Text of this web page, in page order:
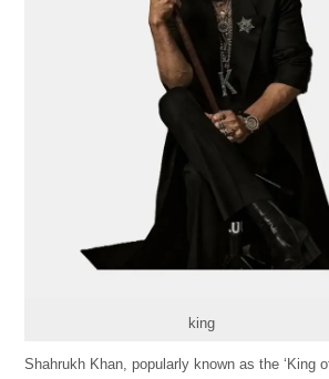
king
Shahrukh Khan, popularly known as the ‘King